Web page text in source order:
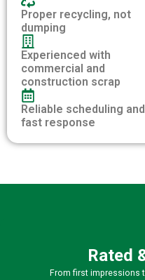
Proper recycling, not
dumping
Experienced with
commercial and
construction scrap
Reliable scheduling and
fast response